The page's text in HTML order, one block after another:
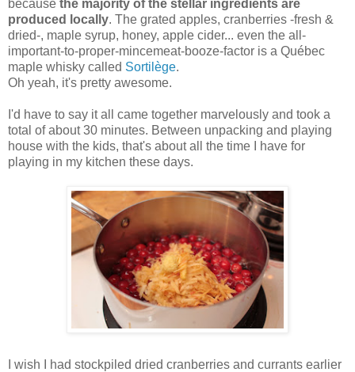
because the majority of the stellar ingredients are
produced locally. The grated apples, cranberries -fresh &
dried-, maple syrup, honey, apple cider... even the all-
important-to-proper-mincemeat-booze-factor is a Québec
maple whisky called Sortilège.
Oh yeah, it's pretty awesome.
I'd have to say it all came together marvelously and took a
total of about 30 minutes. Between unpacking and playing
house with the kids, that's about all the time I have for
playing in my kitchen these days.
I wish I had stockpiled dried cranberries and currants earlier